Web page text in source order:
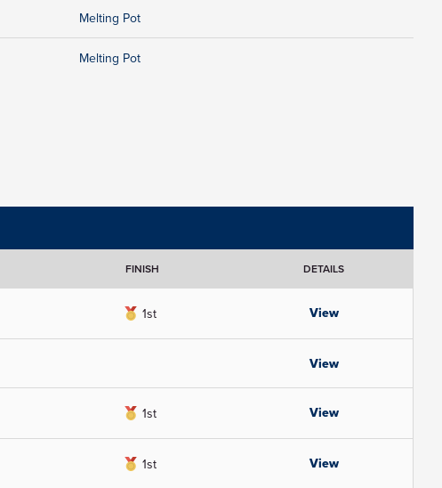
Melting Pot
Melting Pot
FINISH DETAILS
1st View
View
1st View
1st View